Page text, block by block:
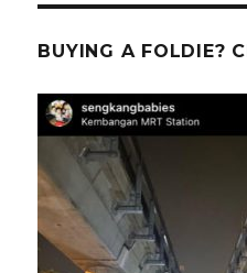
BUYING A FOLDIE?